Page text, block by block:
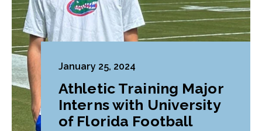
January 25, 2024
Athletic Training Major
Interns with University
of Florida Football